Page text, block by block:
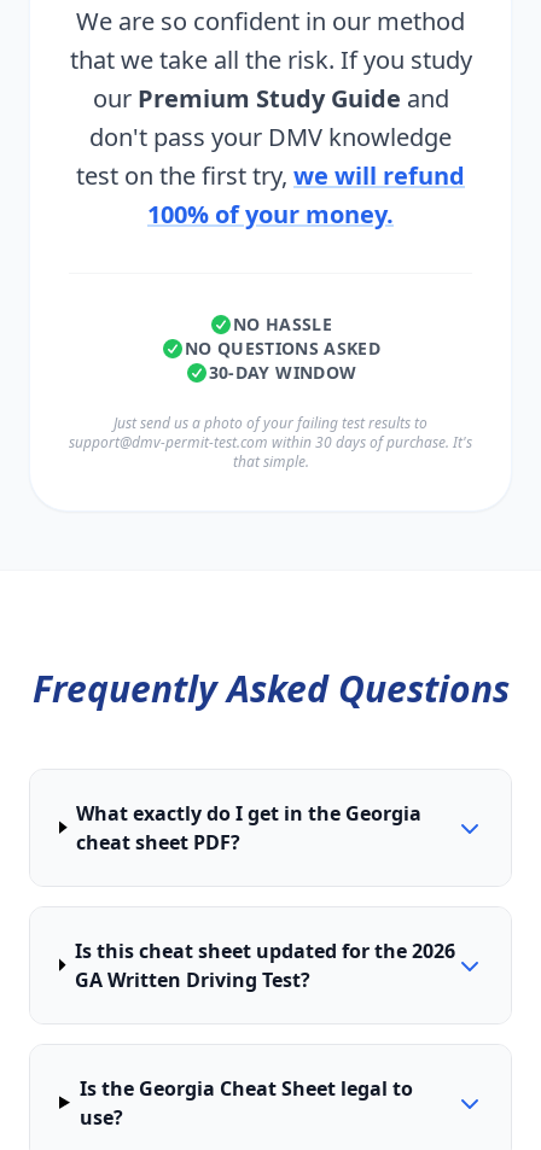
We are so confident in our method
that we take all the risk. If you study
our Premium Study Guide and
don't pass your DMV knowledge
test on the first try, we will refund
100% of your money.
NO HASSLE
NO QUESTIONS ASKED
30-DAY WINDOW
Just send us a photo of your failing test results to
support@dmv-permit-test.com within 30 days of purchase. It's
that simple.
Frequently Asked Questions
What exactly do I get in the Georgia
cheat sheet PDF?
Is this cheat sheet updated for the 2026
GA Written Driving Test?
Is the Georgia Cheat Sheet legal to
use?